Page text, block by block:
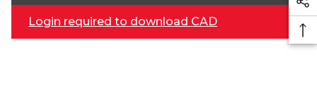
Login required to download CAD